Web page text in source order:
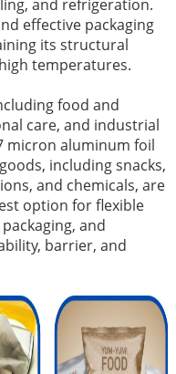
and refrigeration.
effective packaging
its structural
temperatures.
food and
care, and industrial
micron aluminum foil
including snacks,
and chemicals, are
option for flexible
and
barrier, and